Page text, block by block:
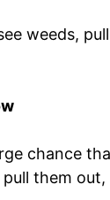
weeds,
chance
them